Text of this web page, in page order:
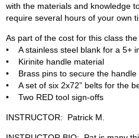
with the materials and knowledge
require several hours of your own
As part of the cost for this class
• A stainless steel blank for a 5+
• Kirinite handle material
• Brass pins to secure the handle
• A set of six 2x72” belts for the
• Two RED tool sign-offs
INSTRUCTOR: Patrick M.